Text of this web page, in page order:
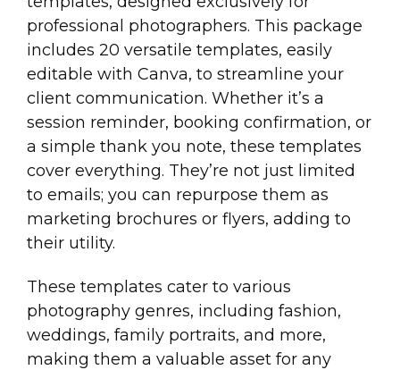
professional photographers. This package
includes 20 versatile templates, easily
editable with Canva, to streamline your
client communication. Whether it’s a
session reminder, booking confirmation, or
a simple thank you note, these templates
cover everything. They’re not just limited
to emails; you can repurpose them as
marketing brochures or flyers, adding to
their utility.
These templates cater to various
photography genres, including fashion,
weddings, family portraits, and more,
making them a valuable asset for any